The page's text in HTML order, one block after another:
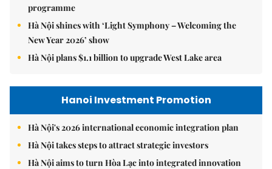
programme
Hà Nội shines with ‘Light Symphony – Welcoming the
New Year 2026’ show
Hà Nội plans $1.1 billion to upgrade West Lake area
Hanoi Investment Promotion
Hà Nội's 2026 international economic integration plan
Hà Nội takes steps to attract strategic investors
Hà Nội aims to turn Hòa Lạc into integrated innovation